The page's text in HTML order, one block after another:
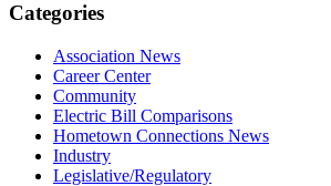
Categories
Association News
Career Center
Community
Electric Bill Comparisons
Hometown Connections News
Industry
Legislative/Regulatory